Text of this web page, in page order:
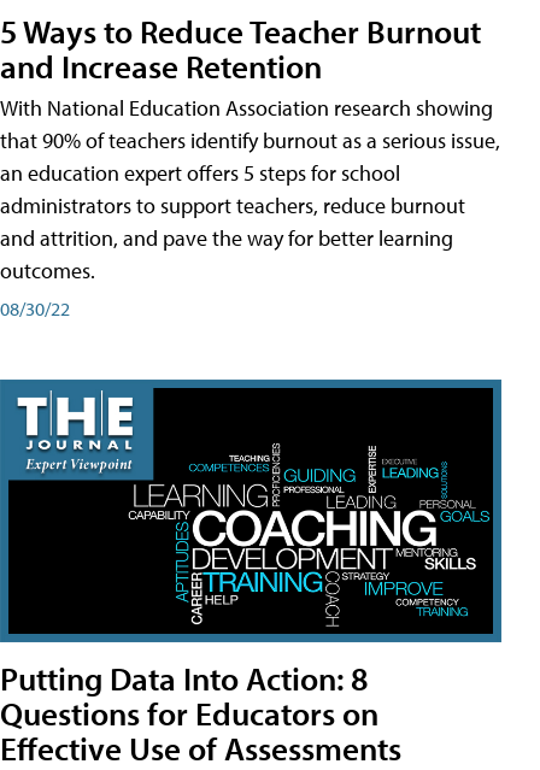
5 Ways to Reduce Teacher Burnout
and Increase Retention
With National Education Association research showing
that 90% of teachers identify burnout as a serious issue,
an education expert offers 5 steps for school
administrators to support teachers, reduce burnout
and attrition, and pave the way for better learning
outcomes.
08/30/22
Putting Data Into Action: 8
Questions for Educators on
Effective Use of Assessments